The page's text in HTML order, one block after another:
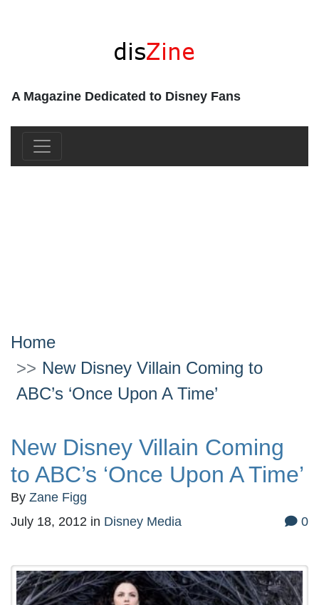
A Magazine Dedicated to Disney Fans
Home
New Disney Villain Coming to
ABC’s ‘Once Upon A Time’
New Disney Villain Coming
to ABC’s ‘Once Upon A Time’
By Zane Figg
July 18, 2012 in Disney Media 0